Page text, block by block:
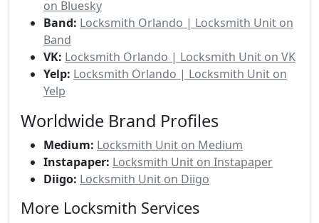
on Bluesky
Band: Locksmith Orlando | Locksmith Unit on
Band
VK: Locksmith Orlando | Locksmith Unit on VK
Yelp: Locksmith Orlando | Locksmith Unit on
Yelp
Worldwide Brand Profiles
Medium: Locksmith Unit on Medium
Instapaper: Locksmith Unit on Instapaper
Diigo: Locksmith Unit on Diigo
More Locksmith Services